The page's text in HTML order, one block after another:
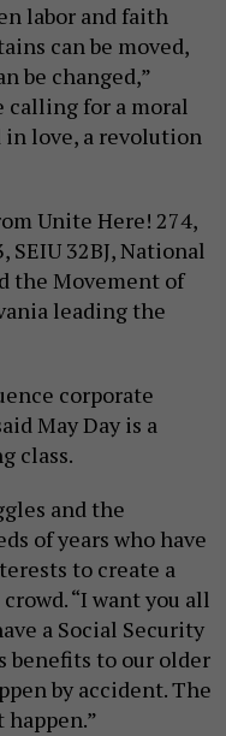
labor and faith
can be moved,
be changed,”
calling for a moral
love, a revolution
Unite Here! 274,
SEIU 32BJ, National
the Movement of
leading the
corporate
May Day is a
class.
and the
of years who have
to create a
“I want you all
a Social Security
benefits to our older
by accident. The